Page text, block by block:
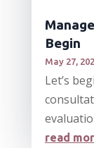
Begin
May 27,
Let’s
read